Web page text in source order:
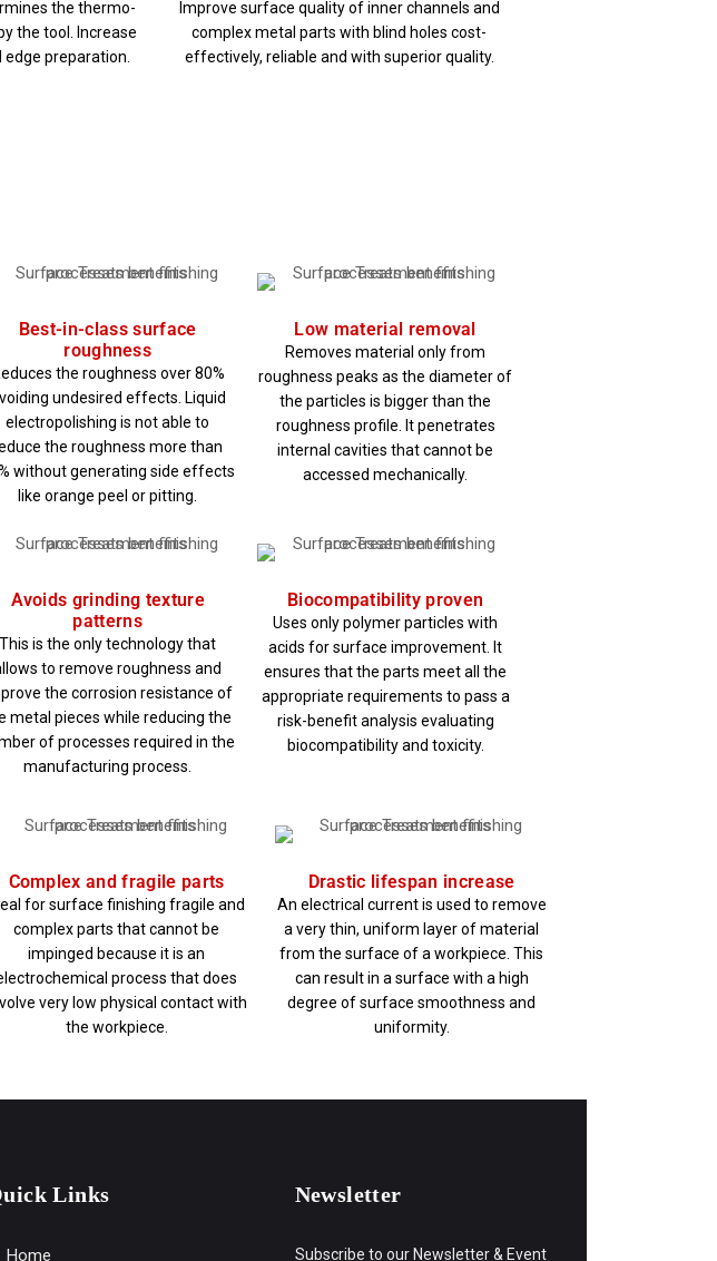
the thermo-
the tool. Increase
preparation.
Improve surface quality of inner channels and
complex metal parts with blind holes cost-
effectively, reliable and with superior quality.
Best-in-class surface
roughness
the roughness over 80%
undesired effects. Liquid
electropolishing is not able to
the roughness more than
without generating side effects
like orange peel or pitting.
Low material removal
Removes material only from
roughness peaks as the diameter of
the particles is bigger than the
roughness profile. It penetrates
internal cavities that cannot be
accessed mechanically.
Avoids grinding texture
patterns
This is the only technology that
to remove roughness and
the corrosion resistance of
metal pieces while reducing the
of processes required in the
manufacturing process.
Biocompatibility proven
Uses only polymer particles with
acids for surface improvement. It
ensures that the parts meet all the
appropriate requirements to pass a
risk-benefit analysis evaluating
biocompatibility and toxicity.
Complex and fragile parts
for surface finishing fragile and
complex parts that cannot be
impinged because it is an
process that does
very low physical contact with
the workpiece.
Drastic lifespan increase
An electrical current is used to remove
a very thin, uniform layer of material
from the surface of a workpiece. This
can result in a surface with a high
degree of surface smoothness and
uniformity.
Links
Home
Newsletter
Subscribe to our Newsletter & Event